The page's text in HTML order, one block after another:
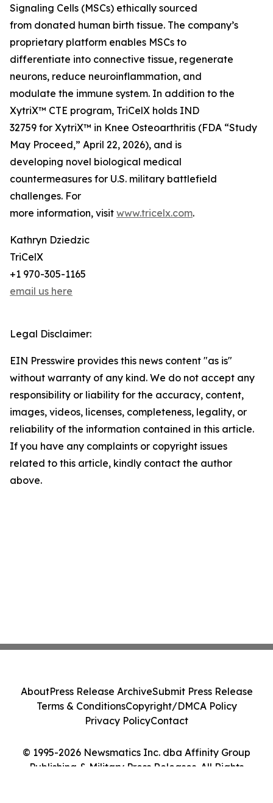
Signaling Cells (MSCs) ethically sourced
from donated human birth tissue. The company’s
proprietary platform enables MSCs to
differentiate into connective tissue, regenerate
neurons, reduce neuroinflammation, and
modulate the immune system. In addition to the
XytriX™ CTE program, TriCelX holds IND
32759 for XytriX™ in Knee Osteoarthritis (FDA “Study
May Proceed,” April 22, 2026), and is
developing novel biological medical
countermeasures for U.S. military battlefield
challenges. For
more information, visit www.tricelx.com.
Kathryn Dziedzic
TriCelX
+1 970-305-1165
email us here
Legal Disclaimer:
EIN Presswire provides this news content "as is"
without warranty of any kind. We do not accept any
responsibility or liability for the accuracy, content,
images, videos, licenses, completeness, legality, or
reliability of the information contained in this article.
If you have any complaints or copyright issues
related to this article, kindly contact the author
above.
© 1995-2026 Newsmatics Inc. dba Affinity Group
Publishing & Military Press Releases. All Rights
AboutPress Release ArchiveSubmit Press Release
Terms & ConditionsCopyright/DMCA Policy
Privacy PolicyContact